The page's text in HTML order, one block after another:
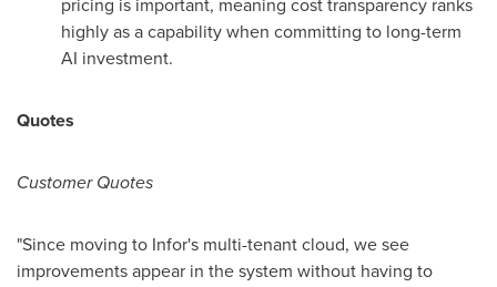
highly as a capability when committing to long-term
AI investment.
Quotes
Customer Quotes
"Since moving to Infor's multi-tenant cloud, we see
improvements appear in the system without having to